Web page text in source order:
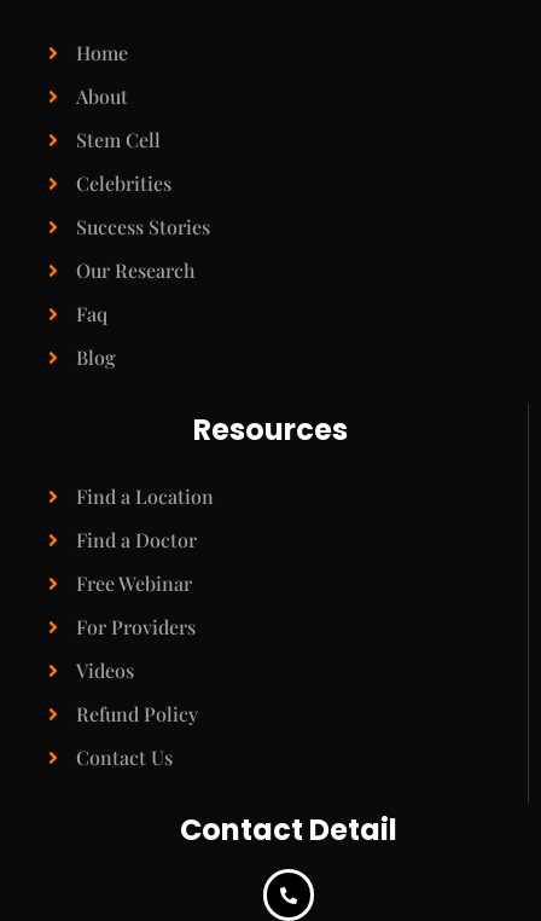
Home
About
Stem Cell
Celebrities
Success Stories
Our Research
Faq
Blog
Resources
Find a Location
Find a Doctor
Free Webinar
For Providers
Videos
Refund Policy
Contact Us
Contact Detail